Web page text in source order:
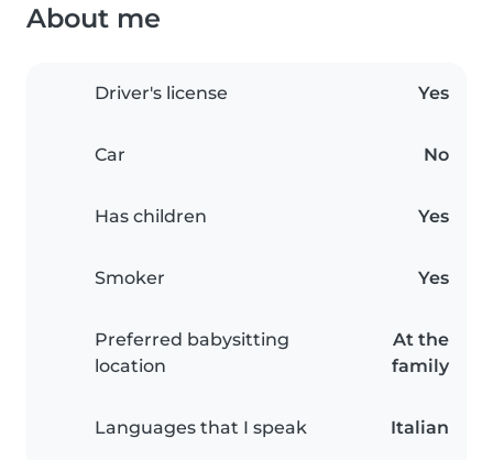
About me
Driver's license Yes
Car No
Has children Yes
Smoker Yes
Preferred babysitting
location
At the
family
Languages that I speak Italian